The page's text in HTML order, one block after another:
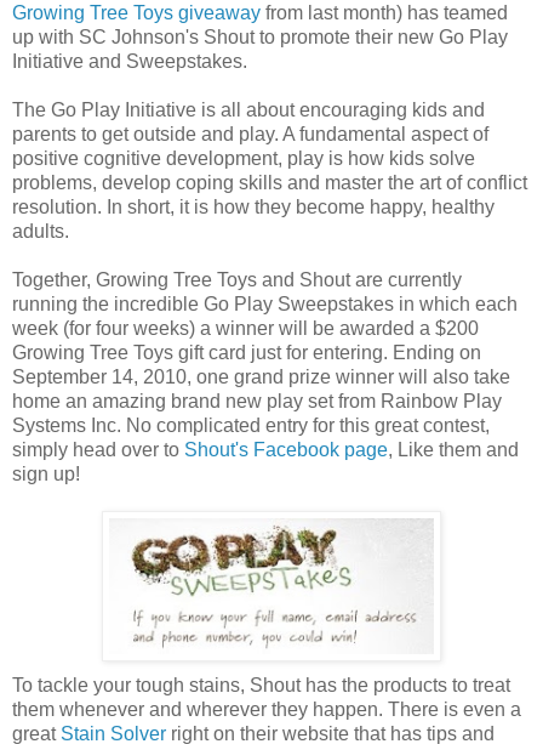
Growing Tree Toys giveaway from last month) has teamed
up with SC Johnson's Shout to promote their new Go Play
Initiative and Sweepstakes.
The Go Play Initiative is all about encouraging kids and
parents to get outside and play. A fundamental aspect of
positive cognitive development, play is how kids solve
problems, develop coping skills and master the art of conflict
resolution. In short, it is how they become happy, healthy
adults.
Together, Growing Tree Toys and Shout are currently
running the incredible Go Play Sweepstakes in which each
week (for four weeks) a winner will be awarded a $200
Growing Tree Toys gift card just for entering. Ending on
September 14, 2010, one grand prize winner will also take
home an amazing brand new play set from Rainbow Play
Systems Inc. No complicated entry for this great contest,
simply head over to Shout's Facebook page, Like them and
sign up!
To tackle your tough stains, Shout has the products to treat
them whenever and wherever they happen. There is even a
great Stain Solver right on their website that has tips and